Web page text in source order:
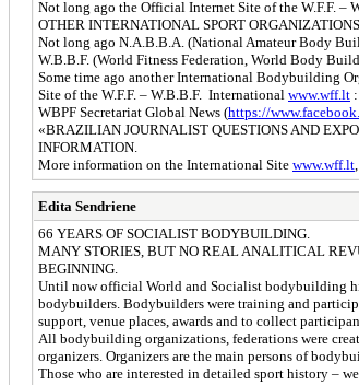
Not long ago the Official Internet Site of the W.F.F. –
OTHER INTERNATIONAL SPORT
Not long ago N.A.B.B.A. (National Amateur Body
W.B.B.F. (World Fitness Federation, World Body
Some time ago another International Bodybuilding
Site of the W.F.F. – W.B.B.F. International www.wff.lt :
WBPF Secretariat Global News (https://
«BRAZILIAN JOURNALIST QUESTIONS AND
INFORMATION.
More information on the International Site www.wff.lt
Edita Sendriene
66 YEARS OF SOCIALIST BODYBUILDING.
MANY STORIES, BUT NO REAL ANALITICAL
BEGINNING.
Until now official World and Socialist bodybuilding
bodybuilders. Bodybuilders were training and
support, venue places, awards and to collect
All bodybuilding organizations, federations were
organizers. Organizers are the main persons of
Those who are interested in detailed sport history –